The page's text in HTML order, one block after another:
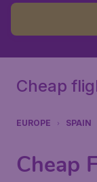
Cheap
EUROPE SPAIN
Cheap